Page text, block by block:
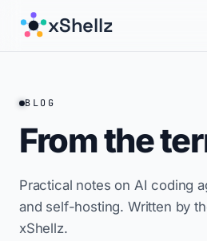
xShellz
BLOG
From the
Practical notes on AI coding
and self-hosting. Written by
xShellz.